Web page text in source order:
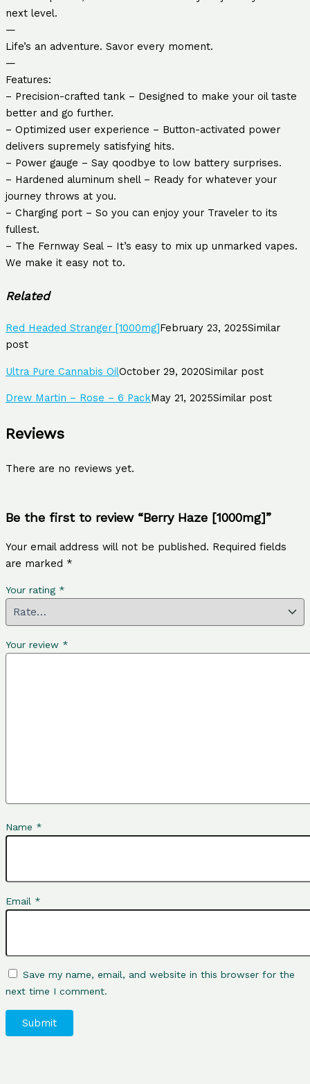
next level.
—
Life’s an adventure. Savor every moment.
—
Features:
– Precision-crafted tank – Designed to make your oil taste
better and go further.
– Optimized user experience – Button-activated power
delivers supremely satisfying hits.
– Power gauge – Say qoodbye to low battery surprises.
– Hardened aluminum shell – Ready for whatever your
journey throws at you.
– Charging port – So you can enjoy your Traveler to its
fullest.
– The Fernway Seal – It’s easy to mix up unmarked vapes.
We make it easy not to.
Related
Red Headed Stranger [1000mg]February 23, 2025Similar
post
Ultra Pure Cannabis OilOctober 29, 2020Similar post
Drew Martin – Rose – 6 PackMay 21, 2025Similar post
Reviews
There are no reviews yet.
Be the first to review “Berry Haze [1000mg]”
Your email address will not be published. Required fields
are marked *
Your rating *
Your review *
Name *
Email *
Save my name, email, and website in this browser for the
next time I comment.